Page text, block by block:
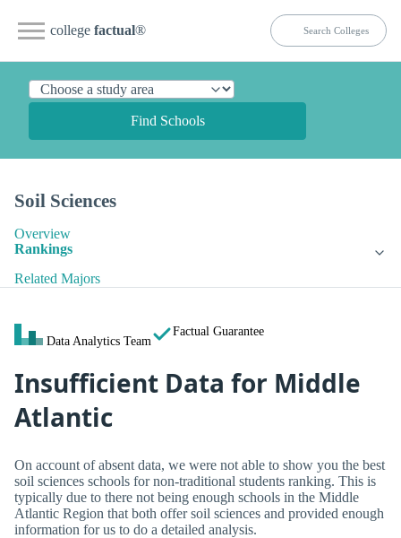
college factual®
Find Schools
Soil Sciences
Overview
Rankings
Related Majors
Data Analytics Team
Factual Guarantee
Insufficient Data for Middle
Atlantic
On account of absent data, we were not able to show you the best
soil sciences schools for non-traditional students ranking. This is
typically due to there not being enough schools in the Middle
Atlantic Region that both offer soil sciences and provided enough
information for us to do a detailed analysis.